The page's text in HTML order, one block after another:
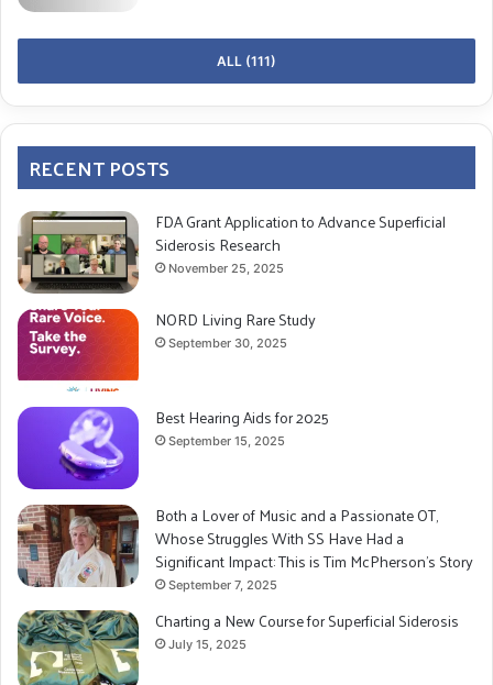
ALL (111)
RECENT POSTS
FDA Grant Application to Advance Superficial
Siderosis Research
November 25, 2025
NORD Living Rare Study
September 30, 2025
Best Hearing Aids for 2025
September 15, 2025
Both a Lover of Music and a Passionate OT,
Whose Struggles With SS Have Had a
Significant Impact: This is Tim McPherson’s Story
September 7, 2025
Charting a New Course for Superficial Siderosis
July 15, 2025